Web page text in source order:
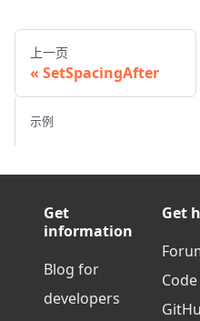
上一页
SetSpacingAfter
示例
Get
information
Blog for
developers
Get